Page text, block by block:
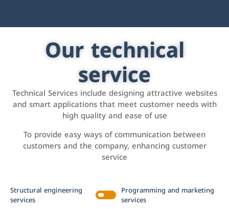
Our technical
service
Technical Services include designing attractive websites
and smart applications that meet customer needs with
high quality and ease of use
To provide easy ways of communication between
customers and the company, enhancing customer
service
Structural engineering
services
Programming and marketing
services